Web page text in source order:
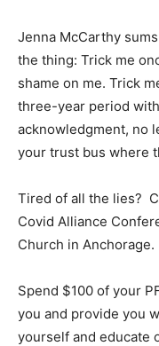
Jenna McCarthy
the thing: Trick me
shame on me. Trick
three-year period
acknowledgment, no
your trust bus where
Tired of all the lies?
Covid Alliance
Church in Anchorage.
Spend $100 of your
you and provide you
yourself and educate